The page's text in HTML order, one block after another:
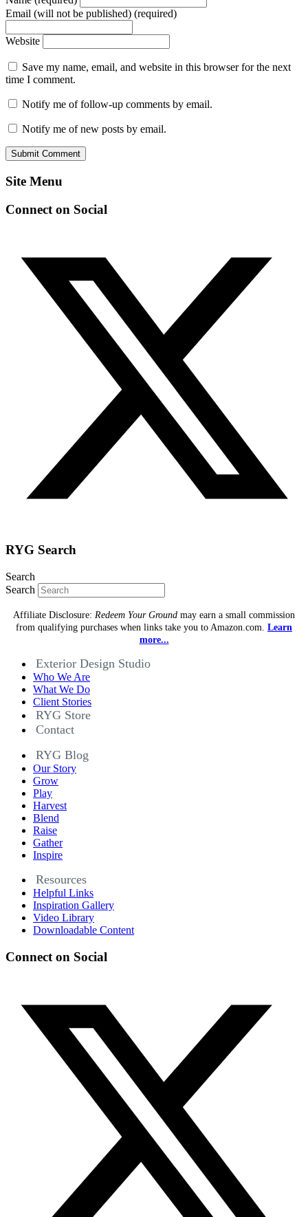
Email (will not be published) (required)
Website
Save my name, email, and website in this browser for the next
time I comment.
Notify me of follow-up comments by email.
Notify me of new posts by email.
Site Menu
Connect on Social
RYG Search
Search
Search
Affiliate Disclosure: Redeem Your Ground may earn a small commission
from qualifying purchases when links take you to Amazon.com. Learn
more...
Exterior Design Studio
Who We Are
What We Do
Client Stories
RYG Store
Contact
RYG Blog
Our Story
Grow
Play
Harvest
Blend
Raise
Gather
Inspire
Resources
Helpful Links
Inspiration Gallery
Video Library
Downloadable Content
Connect on Social